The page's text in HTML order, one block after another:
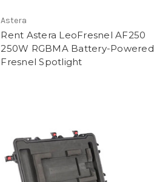
Astera
Rent Astera LeoFresnel AF250
250W RGBMA Battery-Powered
Fresnel Spotlight